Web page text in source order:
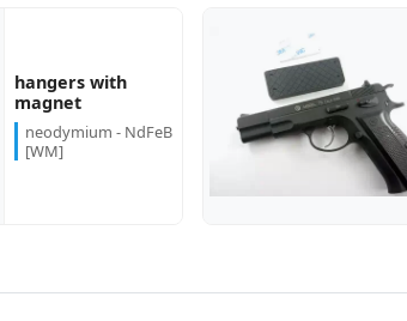
hangers with
magnet
neodymium - NdFeB
[WM]